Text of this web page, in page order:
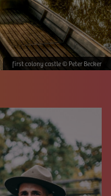
first colony castle © Peter Becker